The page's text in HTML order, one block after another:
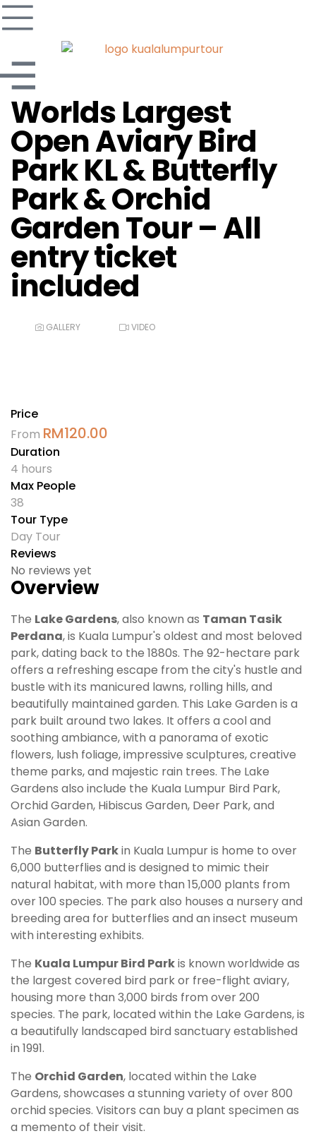
Worlds Largest
Open Aviary Bird
Park KL & Butterfly
Park & Orchid
Garden Tour – All
entry ticket
included
GALLERY VIDEO
Price
From RM120.00
Duration
4 hours
Max People
38
Tour Type
Day Tour
Reviews
No reviews yet
Overview
The Lake Gardens, also known as Taman Tasik
Perdana, is Kuala Lumpur's oldest and most beloved
park, dating back to the 1880s. The 92-hectare park
offers a refreshing escape from the city's hustle and
bustle with its manicured lawns, rolling hills, and
beautifully maintained garden. This Lake Garden is a
park built around two lakes. It offers a cool and
soothing ambiance, with a panorama of exotic
flowers, lush foliage, impressive sculptures, creative
theme parks, and majestic rain trees. The Lake
Gardens also include the Kuala Lumpur Bird Park,
Orchid Garden, Hibiscus Garden, Deer Park, and
Asian Garden.
The Butterfly Parkin Kuala Lumpur is home to over
6,000 butterflies and is designed to mimic their
natural habitat, with more than 15,000 plants from
over 100 species. The park also houses a nursery and
breeding area for butterflies and an insect museum
with interesting exhibits.
The Kuala Lumpur Bird Parkis known worldwide as
the largest covered bird park or free-flight aviary,
housing more than 3,000 birds from over 200
species. The park, located within the Lake Gardens, is
a beautifully landscaped bird sanctuary established
in 1991.
The Orchid Garden, located within the Lake
Gardens, showcases a stunning variety of over 800
orchid species. Visitors can buy a plant specimen as
a memento of their visit.